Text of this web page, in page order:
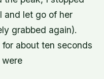
and let go of her
grabbed again).
about ten seconds
were